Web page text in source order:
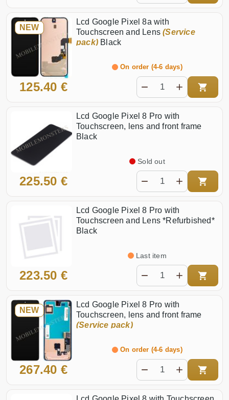
NEW
Lcd Google Pixel 8a with
Touchscreen and Lens(Service
pack) Black
125.40 €
On order (4-6 days)
Lcd Google Pixel 8 Pro with
Touchscreen, lens and front frame
Black
225.50 €
Sold out
Lcd Google Pixel 8 Pro with
Touchscreen and Lens *Refurbished*
Black
223.50 €
Last item
NEW
Lcd Google Pixel 8 Pro with
Touchscreen, lens and front frame
(Service pack)
267.40 €
On order (4-6 days)